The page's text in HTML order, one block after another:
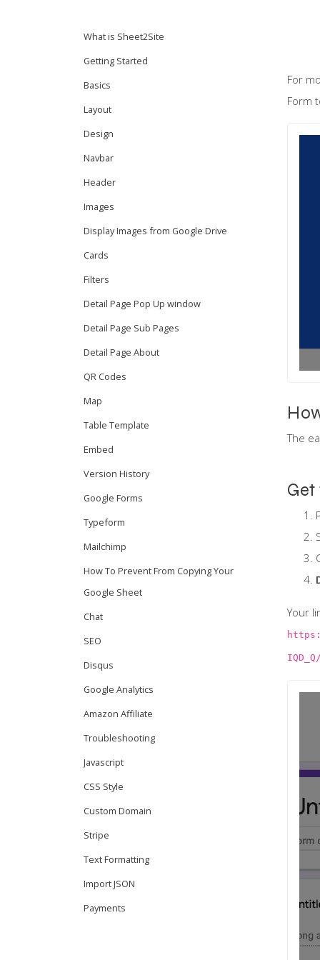
What is Sheet2Site
Getting Started
Basics
Layout
Design
Navbar
Header
Images
Display Images from Google Drive
Cards
Filters
Detail Page Pop Up window
Detail Page Sub Pages
Detail Page About
QR Codes
Map
Table Template
Embed
Version History
Google Forms
Typeform
Mailchimp
How To Prevent From Copying Your
Google Sheet
Chat
SEO
Disqus
Google Analytics
Amazon Affiliate
Troubleshooting
Javascript
CSS Style
Custom Domain
Stripe
Text Formatting
Import JSON
Payments
For
Form
The
Your